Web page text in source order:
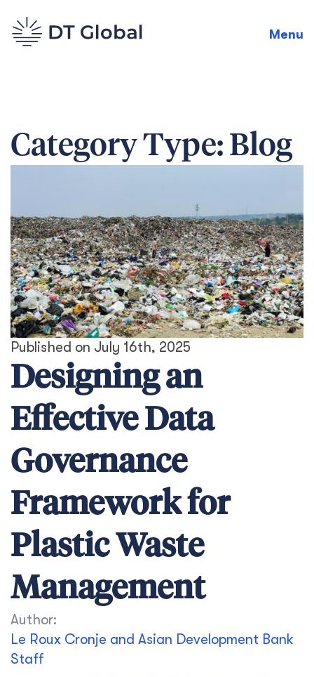
Menu
Category Type: Blog
Published on July 16th, 2025
Designing an
Effective Data
Governance
Framework for
Plastic Waste
Management
Author:
Le Roux Cronje and Asian Development Bank
Staff